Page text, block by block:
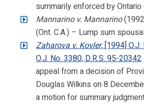
summarily enforced by Ontario
Mannarino v. Mannarino
(Ont. C.A.) – Lump sum
Zaharova v. Kovler,[1994]
O.J. No. 3380, D.R.S. 95-20342
appeal from a decision of
Douglas Wilkins on 8
a motion for summary